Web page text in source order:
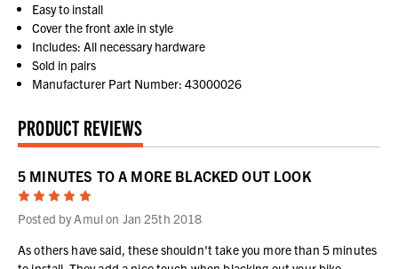
Easy to install
Cover the front axle in style
Includes: All necessary hardware
Sold in pairs
Manufacturer Part Number: 43000026
PRODUCT REVIEWS
5 MINUTES TO A MORE BLACKED OUT LOOK
5
Posted by Amul on Jan 25th 2018
As others have said, these shouldn't take you more than 5 minutes